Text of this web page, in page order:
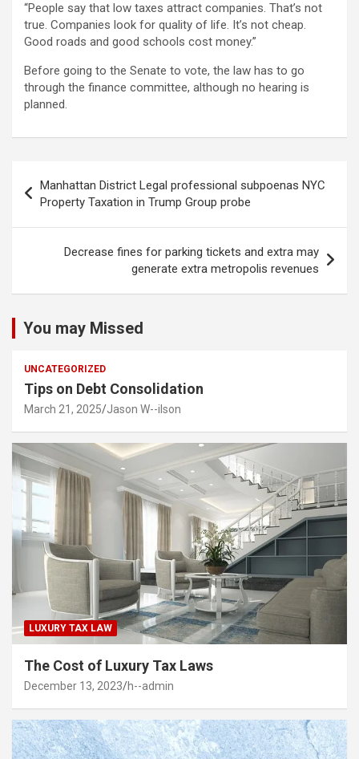
“People say that low taxes attract companies. That’s not
true. Companies look for quality of life. It’s not cheap.
Good roads and good schools cost money.”
Before going to the Senate to vote, the law has to go
through the finance committee, although no hearing is
planned.
navigation
Manhattan District Legal professional subpoenas NYC
Property Taxation in Trump Group probe
Decrease fines for parking tickets and extra may
generate extra metropolis revenues
You may Missed
UNCATEGORIZED
Tips on Debt Consolidation
March 21, 2025 Jason W--ilson
LUXURY TAX LAW
The Cost of Luxury Tax Laws
December 13, 2023 h--admin